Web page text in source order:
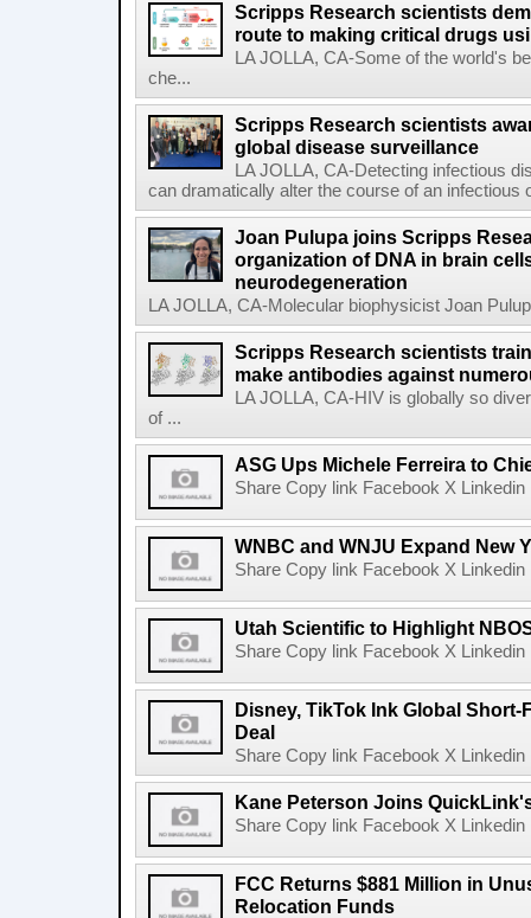
Scripps Research scientists
route to making critical drugs
LA JOLLA, CA-Some of the world's
che...
Scripps Research scientists
global disease surveillance
LA JOLLA, CA-Detecting infectious
can dramatically alter the course of an infectious
Joan Pulupa joins Scripps
organization of DNA in brain
neurodegeneration
LA JOLLA, CA-Molecular biophysicist Joan
Scripps Research scientists
make antibodies against
LA JOLLA, CA-HIV is globally so
of ...
ASG Ups Michele Ferreira to
Share Copy link Facebook X
WNBC and WNJU Expand New
Share Copy link Facebook X
Utah Scientific to Highlight
Share Copy link Facebook X
Disney, TikTok Ink Global
Deal
Share Copy link Facebook X
Kane Peterson Joins
Share Copy link Facebook X
FCC Returns $881 Million in
Relocation Funds